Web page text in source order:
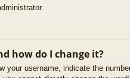
how do I change it?
your username, indicate the